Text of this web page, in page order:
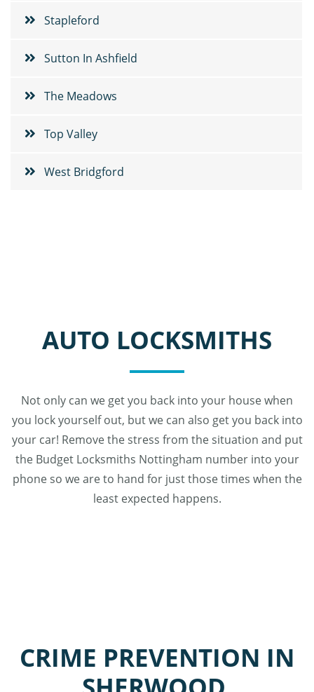
Stapleford
Sutton In Ashfield
The Meadows
Top Valley
West Bridgford
AUTO LOCKSMITHS
Not only can we get you back into your house when
you lock yourself out, but we can also get you back into
your car! Remove the stress from the situation and put
the Budget Locksmiths Nottingham number into your
phone so we are to hand for just those times when the
least expected happens.
CRIME PREVENTION IN